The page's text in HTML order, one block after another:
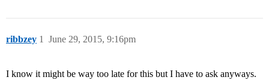
ribbzey June 29, 2015, 9:16pm
1
I know it might be way too late for this but I have to ask anyways.